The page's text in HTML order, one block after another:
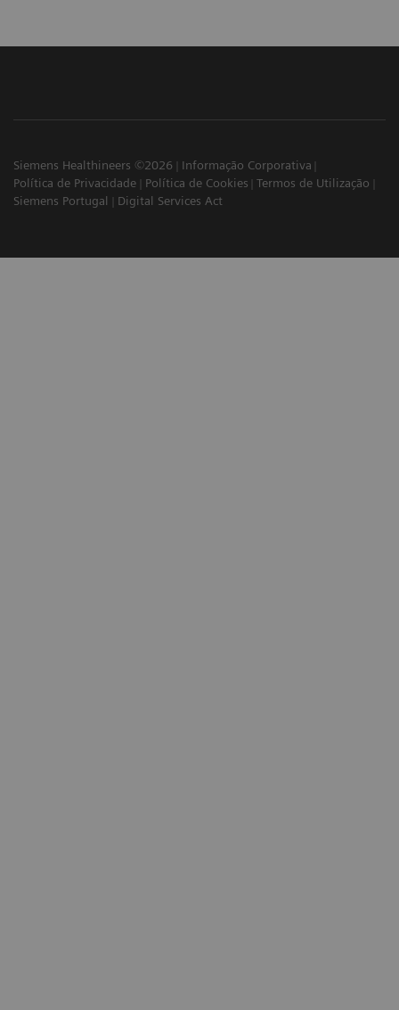
Siemens Healthineers ©2026
Informação Corporativa
Política de Privacidade
Política de Cookies
Termos de Utilização
Siemens Portugal
Digital Services Act